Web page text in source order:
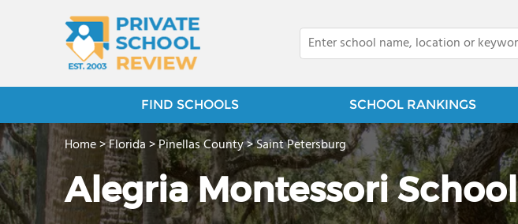
FIND SCHOOLS SCHOOL RANKINGS
Home>Florida>Pinellas County>Saint Petersburg
Alegria Montessori School